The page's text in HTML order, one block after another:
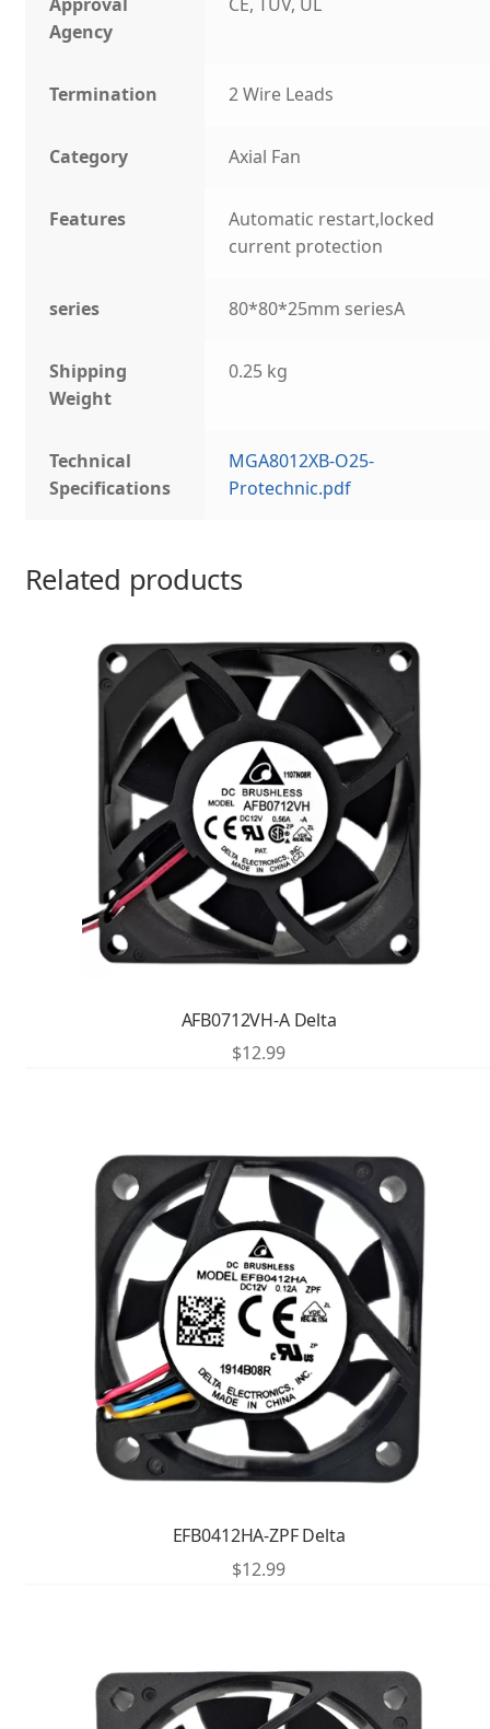
Agency
Termination 2 Wire Leads
Category Axial Fan
Features
Automatic restart,locked
current protection
series 80*80*25mm seriesA
Shipping
Weight
0.25 kg
Technical
Specifications
MGA8012XB-O25-
Protechnic.pdf
Related products
AFB0712VH-A Delta
$12.99
EFB0412HA-ZPF Delta
$12.99